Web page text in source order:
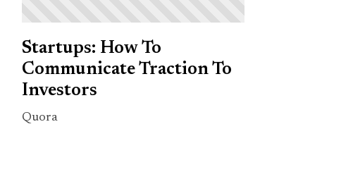
Startups: How To
Communicate Traction To
Investors
Quora